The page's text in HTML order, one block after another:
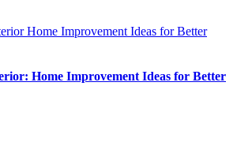
Home Improvement Ideas for Better